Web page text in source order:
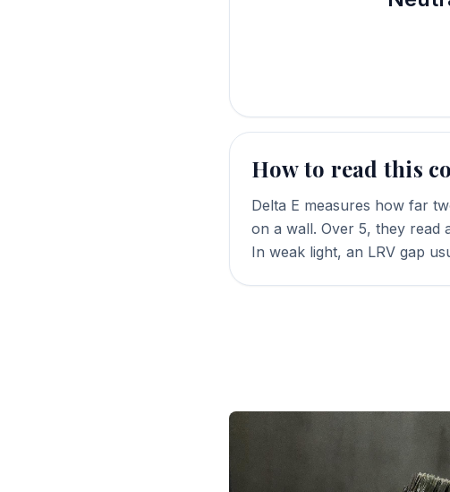
How to read this
Delta E measures how far
on a wall. Over 5, they read
In weak light, an LRV gap